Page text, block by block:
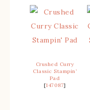
Crushed Curry
Classic Stampin’
Pad
[147087]